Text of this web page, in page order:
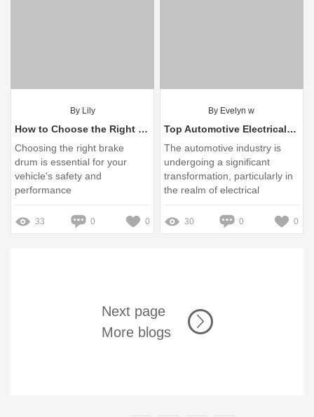
By Lily
How to Choose the Right Brake Drum 1414435
Choosing the right brake
drum is essential for your
vehicle's safety and
performance
33 0 0
By Evelyn w
Top Automotive Electrical Components Manufacturer Insights and Innovations
The automotive industry is
undergoing a significant
transformation, particularly in
the realm of electrical
components
30 0 0
Next page
More blogs